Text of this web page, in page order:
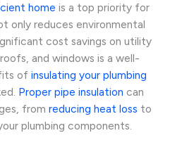
home is a top priority for
only reduces environmental
cost savings on utility
and windows is a well-
of insulating your plumbing
Proper pipe insulation can
from reducing heat loss to
plumbing components.